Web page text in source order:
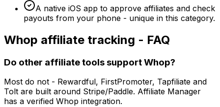
A native iOS app to approve affiliates and check
payouts from your phone - unique in this category.
Whop affiliate tracking - FAQ
Do other affiliate tools support Whop?
Most do not - Rewardful, FirstPromoter, Tapfiliate and
Tolt are built around Stripe/Paddle. Affiliate Manager
has a verified Whop integration.